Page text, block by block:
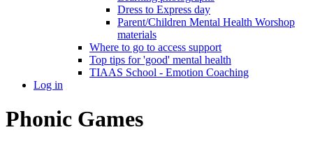
Dress to Express day
Parent/Children Mental Health Worshop
materials
Where to go to access support
Top tips for 'good' mental health
TIAAS School - Emotion Coaching
Log in
Phonic Games